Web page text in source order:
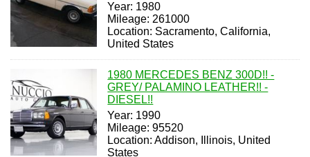
Year: 1980
Mileage: 261000
Location: Sacramento, California,
United States
1980 MERCEDES BENZ 300D!! -
GREY/ PALAMINO LEATHER!! -
DIESEL!!
Year: 1990
Mileage: 95520
Location: Addison, Illinois, United
States